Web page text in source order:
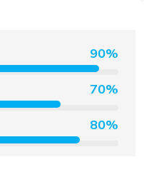
90%
70%
80%